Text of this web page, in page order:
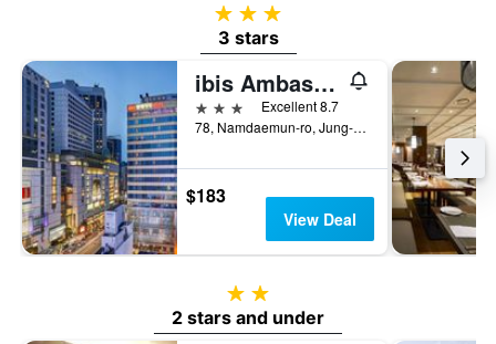
3 stars
3 stars
ibis Ambassador Seoul Myeongdong
3 stars
Excellent 8.7
78, Namdaemun-ro, Jung-gu, Seoul, South Korea
$183
View Deal
2 stars
2 stars and under